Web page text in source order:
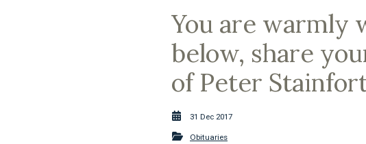
You are warmly
below, share
of Peter
31 Dec 2017
Obituaries